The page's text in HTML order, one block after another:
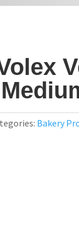
Bakery